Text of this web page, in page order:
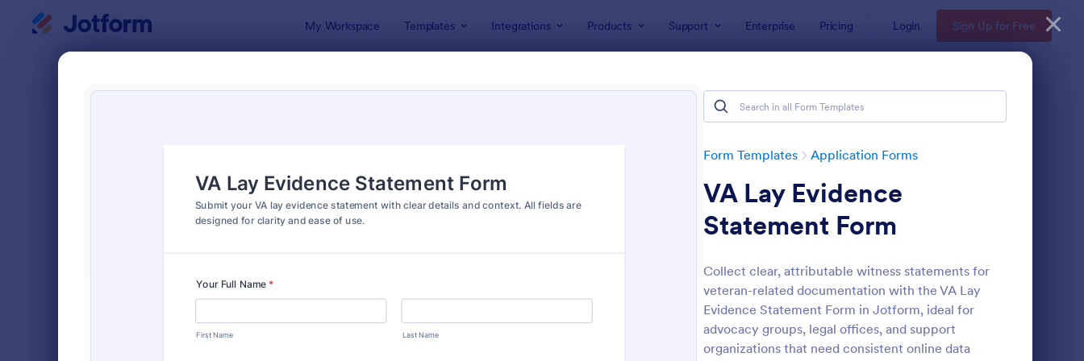
My Workspace Templates Integrations Products Support Enterprise Pricing Login Sign Up for Free
Form Templates Application Forms
VA Lay Evidence
Statement Form
Collect clear, attributable witness statements for
veteran-related documentation with the VA Lay
Evidence Statement Form in Jotform, ideal for
advocacy groups, legal offices, and support
organizations that need consistent online data
Preview: Board Of Directors Application Form : Online Job Application Form Preview : Loan Application
Classic
7,205
7,022